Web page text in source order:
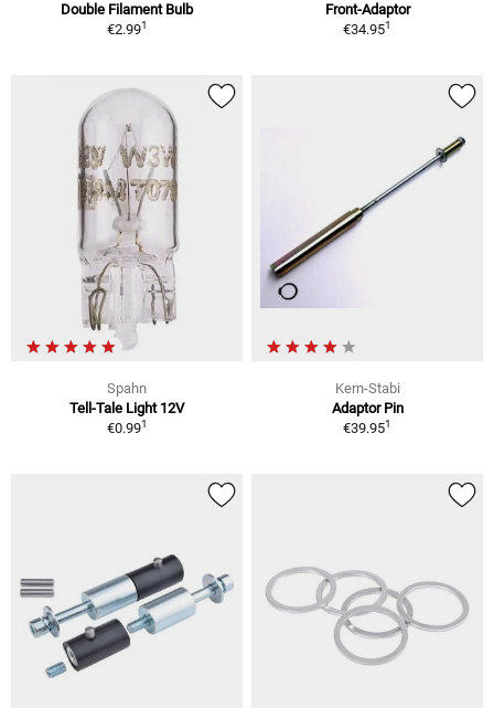
Double Filament Bulb
€2.991
Front-Adaptor
€34.951
Spahn
Tell-Tale Light 12V
€0.991
Kern-Stabi
Adaptor Pin
€39.951